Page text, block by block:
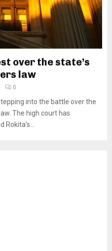
over the state’s
law
0
into the battle over the
The high court has